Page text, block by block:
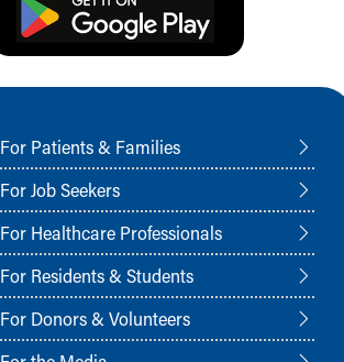
For Patients & Families
For Job Seekers
For Healthcare Professionals
For Residents & Students
For Donors & Volunteers